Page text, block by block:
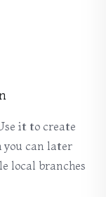
it to create
you can later
local branches